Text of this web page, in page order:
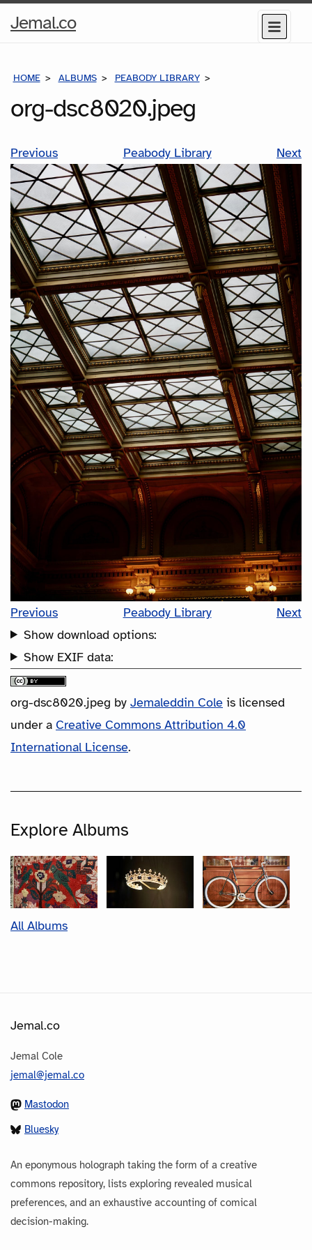
Jemal.coHome
Menu
HOME ALBUMS PEABODY LIBRARY
org-dsc8020.jpeg
Previous Peabody Library Next
Previous Peabody Library
Next
Show download options:
Show EXIF data:
org-dsc8020.jpeg by Jemaleddin Cole is licensed
under a Creative Commons Attribution 4.0
International License.
Explore Albums
All Albums
Jemal.co
Jemal Cole
jemal@jemal.co
Mastodon
Bluesky
An eponymous holograph taking the form of a creative
commons repository, lists exploring revealed musical
preferences, and an exhaustive accounting of comical
decision-making.